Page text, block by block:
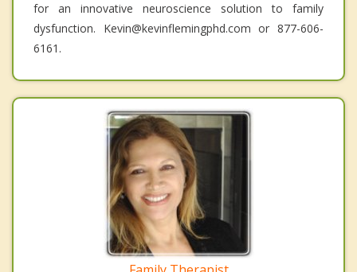
for an innovative neuroscience solution to family
dysfunction. Kevin@kevinflemingphd.com or 877-606-
6161.